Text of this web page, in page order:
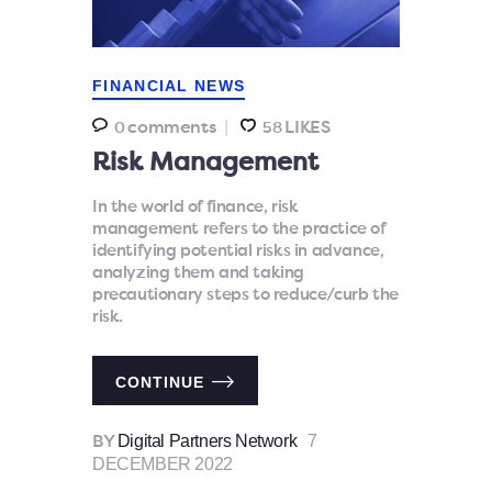
FINANCIAL NEWS
0 comments 58 LIKES
Risk Management
In the world of finance, risk
management refers to the practice of
identifying potential risks in advance,
analyzing them and taking
precautionary steps to reduce/curb the
risk.
CONTINUE
BY Digital Partners Network 7
DECEMBER 2022